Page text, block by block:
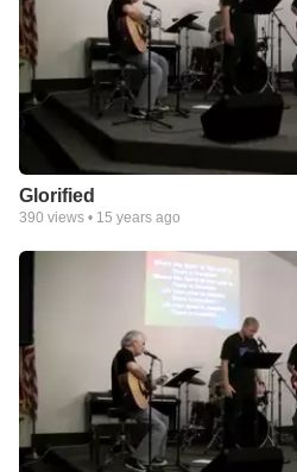
Glorified
390 views • 15 years ago